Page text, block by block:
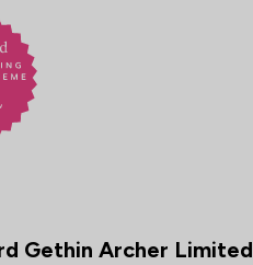
Gethin Archer Limited